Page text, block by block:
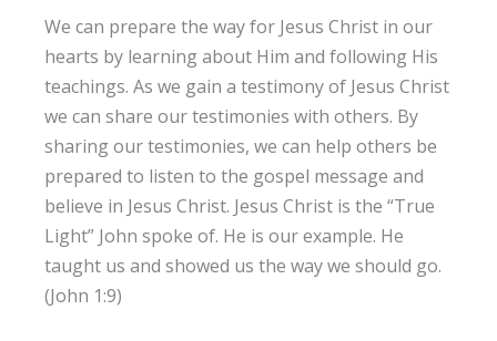
We can prepare the way for Jesus Christ in our
hearts by learning about Him and following His
teachings. As we gain a testimony of Jesus Christ
we can share our testimonies with others. By
sharing our testimonies, we can help others be
prepared to listen to the gospel message and
believe in Jesus Christ. Jesus Christ is the “True
Light” John spoke of. He is our example. He
taught us and showed us the way we should go.
(John 1:9)